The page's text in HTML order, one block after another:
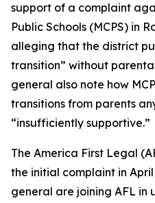
support of a complaint
Public Schools (MCPS) in
alleging that the district
transition” without
general also note how
transitions from parents
“insufficiently supportive.”
The America First Legal
the initial complaint in
general are joining AFL in